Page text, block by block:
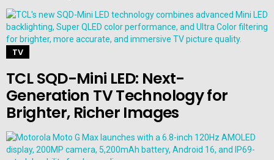
TV
TCL SQD-Mini LED: Next-
Generation TV Technology for
Brighter, Richer Images